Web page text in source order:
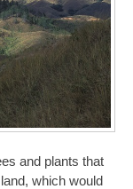
and plants that
which would